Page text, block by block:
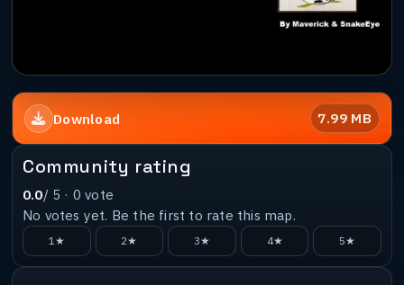
Download 7.99 MB
Community rating
0.0/ 5 · 0 vote
No votes yet. Be the first to rate this map.
1★ 2★ 3★ 4★ 5★